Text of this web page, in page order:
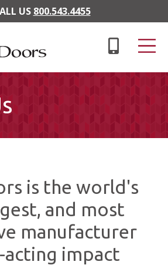
US 800.543.4455
is the world's
and most
manufacturer
impact